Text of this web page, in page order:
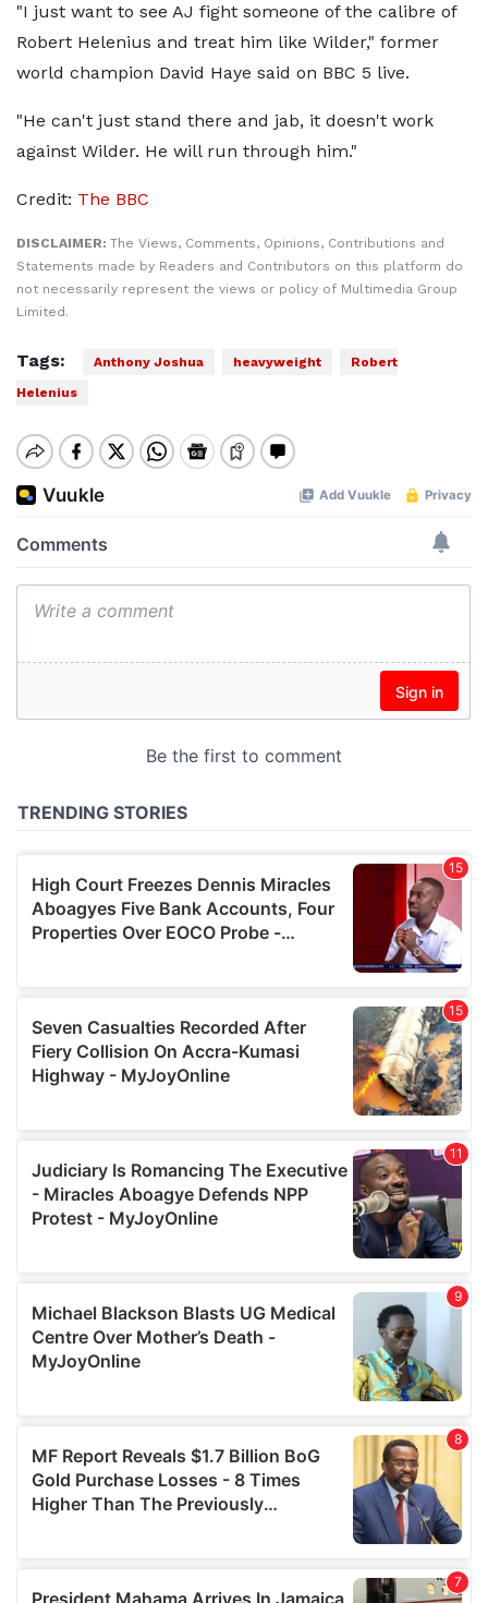
"I just want to see AJ fight someone of the calibre of
Robert Helenius and treat him like Wilder," former
world champion David Haye said on BBC 5 live.
"He can't just stand there and jab, it doesn't work
against Wilder. He will run through him."
Credit: The BBC
DISCLAIMER: The Views, Comments, Opinions, Contributions and
Statements made by Readers and Contributors on this platform do
not necessarily represent the views or policy of Multimedia Group
Limited.
Tags: Anthony Joshua heavyweight
Robert
Helenius